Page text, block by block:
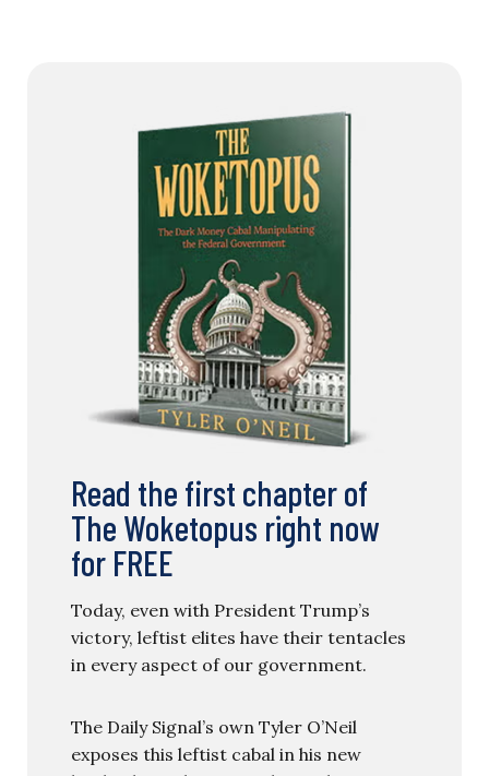
Read the first chapter of
The Woketopus right now
for FREE
Today, even with President Trump’s
victory, leftist elites have their tentacles
in every aspect of our government.
The Daily Signal’s own Tyler O’Neil
exposes this leftist cabal in his new